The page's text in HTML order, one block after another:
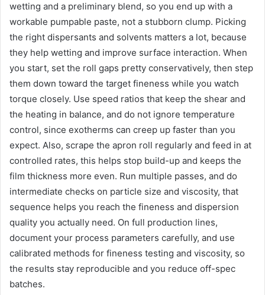
wetting and a preliminary blend, so you end up with a
workable pumpable paste, not a stubborn clump. Picking
the right dispersants and solvents matters a lot, because
they help wetting and improve surface interaction. When
you start, set the roll gaps pretty conservatively, then step
them down toward the target fineness while you watch
torque closely. Use speed ratios that keep the shear and
the heating in balance, and do not ignore temperature
control, since exotherms can creep up faster than you
expect. Also, scrape the apron roll regularly and feed in at
controlled rates, this helps stop build-up and keeps the
film thickness more even. Run multiple passes, and do
intermediate checks on particle size and viscosity, that
sequence helps you reach the fineness and dispersion
quality you actually need. On full production lines,
document your process parameters carefully, and use
calibrated methods for fineness testing and viscosity, so
the results stay reproducible and you reduce off-spec
batches.